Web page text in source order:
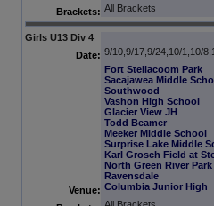
Brackets: All Brackets
Girls U13 Div 4
Date: 9/10,9/17,9/24,10/1,10/
Venue:
Fort Steilacoom Park
Sacajawea Middle
Southwood
Vashon High School
Glacier View JH
Todd Beamer
Meeker Middle School
Surprise Lake Middle
Karl Grosch Field at
North Green River Park
Ravensdale
Columbia Junior High